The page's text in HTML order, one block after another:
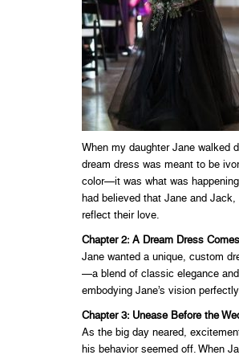
When my daughter Jane walked
dream dress was meant to be
color—it was what was happening
had believed that Jane and
reflect their love.
Chapter 2: A Dream Dress
Jane wanted a unique, custom
—a blend of classic elegance
embodying Jane’s vision
Chapter 3: Unease Before the
As the big day neared,
his behavior seemed off. When